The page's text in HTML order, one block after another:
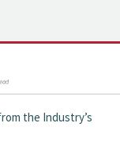
the Industry’s